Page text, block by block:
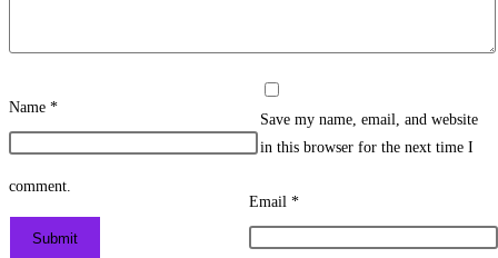
Name *
Email *
Save my name, email, and website
in this browser for the next time I
comment.